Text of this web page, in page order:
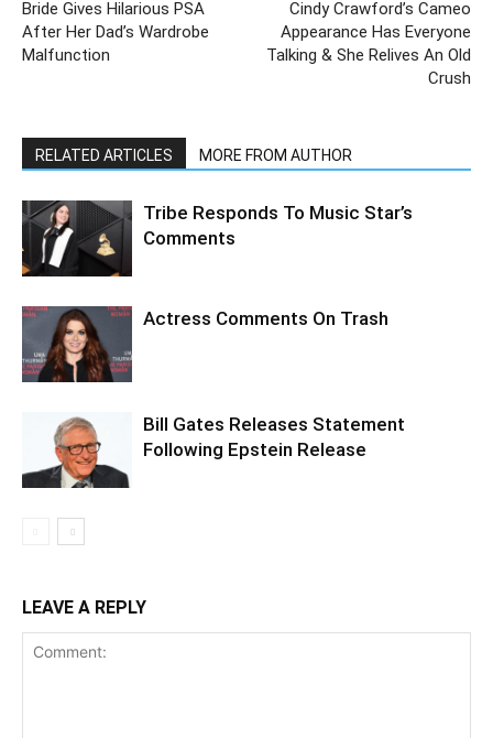
Bride Gives Hilarious PSA
After Her Dad’s Wardrobe
Malfunction
Cindy Crawford’s Cameo
Appearance Has Everyone
Talking & She Relives An Old
Crush
RELATED ARTICLES MORE FROM AUTHOR
Tribe Responds To Music Star’s
Comments
Actress Comments On Trash
Bill Gates Releases Statement
Following Epstein Release
LEAVE A REPLY